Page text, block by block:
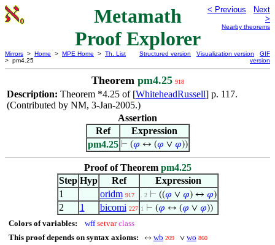
Metamath
Proof Explorer
< Previous
Next
>
Nearby theorems
Mirrors > Home > MPE Home > Th. List
> pm4.25
Structured version Visualization version
GIF
version
Theorem pm4.25 918
Description: Theorem *4.25 of [WhiteheadRussell] p. 117.
(Contributed by NM, 3-Jan-2005.)
Assertion
Ref
Expression
pm4.25 ⊢ (𝜑 ↔ (𝜑 ∨ 𝜑))
Proof of Theorem pm4.25
Step Hyp Ref
Expression
1
oridm 917 . 2 ⊢ ((𝜑 ∨ 𝜑) ↔ 𝜑)
2 1 bicomi 227 1 ⊢ (𝜑 ↔ (𝜑 ∨ 𝜑))
Colors of variables: wff setvar class
This proof depends on syntax axioms:
↔ wb 209 ∨ wo 860